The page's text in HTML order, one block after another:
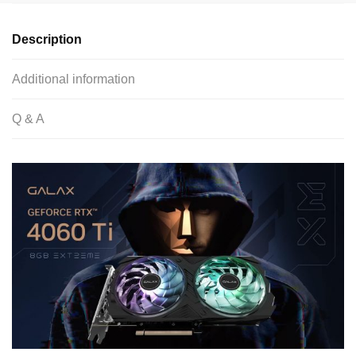
Description
Additional information
Q & A